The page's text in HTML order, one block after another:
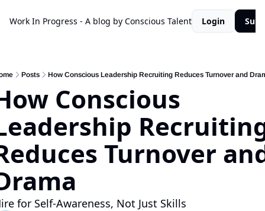
Work In Progress - A blog by Conscious Talent Login
Posts How Conscious Leadership Recruiting Reduces Turnover and
Conscious
Turnover
for Self-Awareness, Not Just Skills